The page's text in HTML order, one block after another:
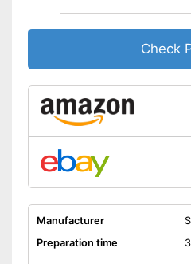
Check
Manufacturer
Preparation time